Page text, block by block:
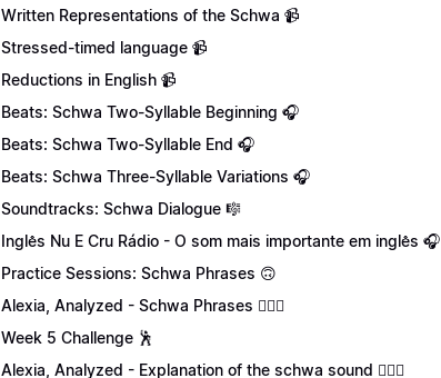
Written Representations of the Schwa 📹
Stressed-timed language 📹
Reductions in English 📹
Beats: Schwa Two-Syllable Beginning 🎧
Beats: Schwa Two-Syllable End 🎧
Beats: Schwa Three-Syllable Variations 🎧
Soundtracks: Schwa Dialogue 🎼
Inglês Nu E Cru Rádio - O som mais importante em inglês 🎧
Practice Sessions: Schwa Phrases 🙃
Alexia, Analyzed - Schwa Phrases 💁🏻‍♀️
Week 5 Challenge 🕺
Alexia, Analyzed - Explanation of the schwa sound 💁🏻‍♀️